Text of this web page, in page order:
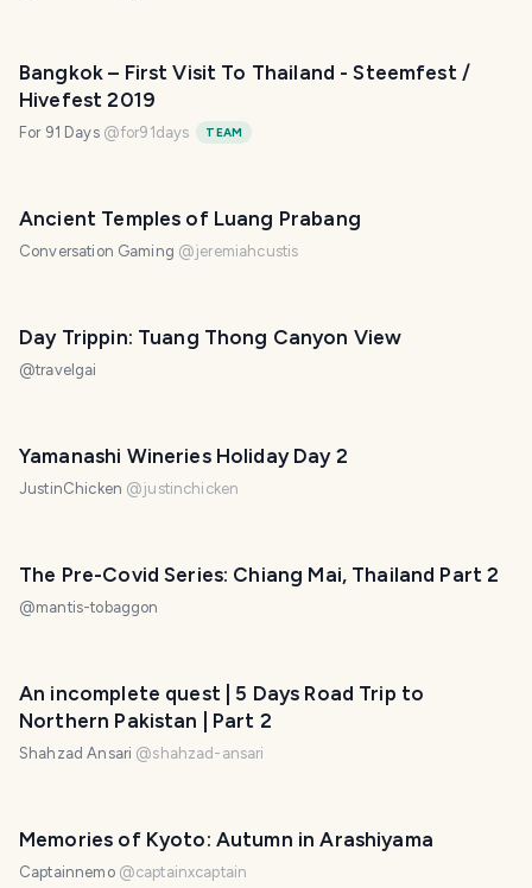
Bangkok – First Visit To Thailand - Steemfest /
Hivefest 2019
For 91 Days @for91days TEAM
Ancient Temples of Luang Prabang
Conversation Gaming @jeremiahcustis
Day Trippin: Tuang Thong Canyon View
@travelgai
Yamanashi Wineries Holiday Day 2
JustinChicken @justinchicken
The Pre-Covid Series: Chiang Mai, Thailand Part 2
@mantis-tobaggon
An incomplete quest | 5 Days Road Trip to
Northern Pakistan | Part 2
Shahzad Ansari @shahzad-ansari
Memories of Kyoto: Autumn in Arashiyama
Captainnemo @captainxcaptain